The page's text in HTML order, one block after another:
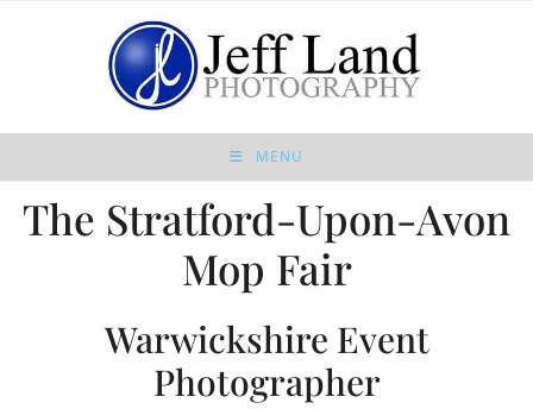
MENU
The Stratford-Upon-Avon
Mop Fair
Warwickshire Event
Photographer